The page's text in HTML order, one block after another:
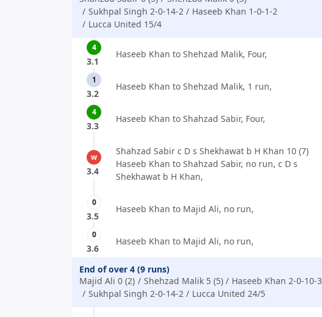
Sukhpal Singh 2-0-14-2
Haseeb Khan 1-0-1-2
Lucca United 15/4
4
3.1
Haseeb Khan to Shehzad Malik, Four,
1
3.2
Haseeb Khan to Shehzad Malik, 1 run,
4
3.3
Haseeb Khan to Shahzad Sabir, Four,
w
3.4
Shahzad Sabir c D s Shekhawat b H Khan 10 (7)
Haseeb Khan to Shahzad Sabir, no run, c D s
Shekhawat b H Khan,
0
3.5
Haseeb Khan to Majid Ali, no run,
0
3.6
Haseeb Khan to Majid Ali, no run,
End of over 4 (9 runs)
Majid Ali 0 (2)
Shehzad Malik 5 (5)
Haseeb Khan 2-0-10-3
Sukhpal Singh 2-0-14-2
Lucca United 24/5